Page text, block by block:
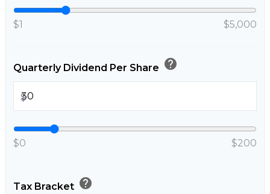
$1 $5,000
Quarterly Dividend Per Share help
$
$0 $200
Tax Bracket help